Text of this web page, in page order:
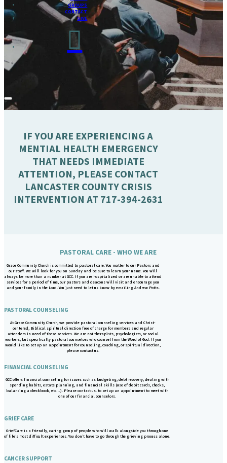
GROUPS
CONTACT
GIVE
IF YOU ARE EXPERIENCING A
MENTIAL HEALTH EMERGENCY
THAT NEEDS IMMEDIATE
ATTENTION, PLEASE CONTACT
LANCASTER COUNTY CRISIS
INTERVENTION AT 717-394-2631
PASTORAL CARE - WHO WE ARE
Grace Community Church is committed to pastoral care. You matter to our Pastors and
our staff. We will look for you on Sunday and be sure to learn your name. You will
always be more than a number at GCC. If you are hospitalized or are unable to attend
services for a period of time, our pastors and deacons will visit and encourage you
and your family in the Lord. You just need to let us know by emailing Andrew Potts.
PASTORAL COUNSELING
At Grace Community Church, we provide pastoral counseling services and Christ-
centered, Biblical spiritual direction free of charge for members and regular
attenders in need of these services. We are not therapists, psychologists, or social
workers, but specifically pastoral counselors who counsel from the Word of God. If you
would like to set up an appointment for counseling, coaching, or spiritual direction,
please contact us.
FINANCIAL COUNSELING
GCC offers financial counseling for issues such as budgeting, debt recovery, dealing with
spending habits, estate planning, and financial skills (use of debit cards, checks,
balancing a checkbook, etc…). Please contact us. to set up an appointment to meet with
one of our financial counselors.
GRIEF CARE
GriefCare is a friendly, caring group of people who will walk alongside you through one
of life’s most difficult experiences. You don’t have to go through the grieving process alone.
CANCER SUPPORT